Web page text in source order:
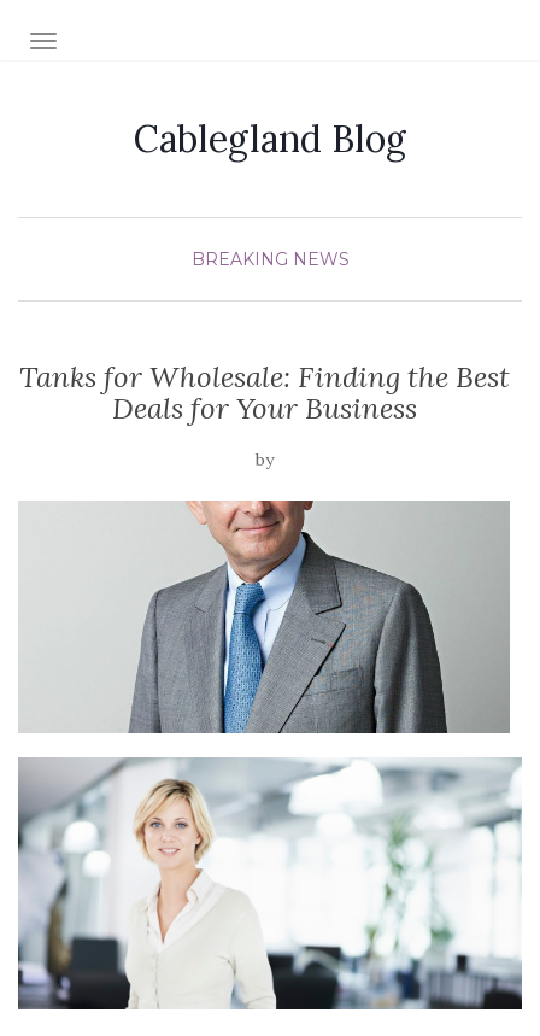
TOGGLE NAVIGATION
Cablegland Blog
BREAKING NEWS
Tanks for Wholesale: Finding the Best
Deals for Your Business
by